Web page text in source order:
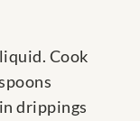
Cook
drippings